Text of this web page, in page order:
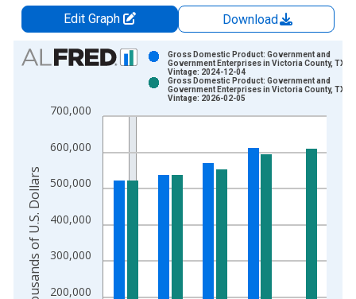
Edit Graph
Download
Chart
Bar chart with 2 data series.
The chart has 1 X axis displaying xAxis. Data ranges from
200,000
300,000
400,000
500,000
600,000
700,000
Gross Domestic Product: Government and
Government Enterprises in Victoria County, TX
Vintage: 2024-12-04
Gross Domestic Product: Government and
Government Enterprises in Victoria County, TX
Vintage: 2026-02-05
Thousands of U.S. Dollars